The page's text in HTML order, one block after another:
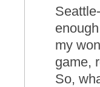
my
game,
So,